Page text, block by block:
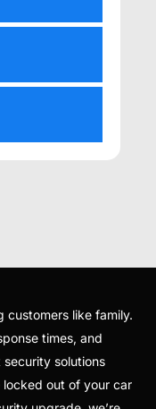
customers like family.
times, and
solutions
locked out of your car